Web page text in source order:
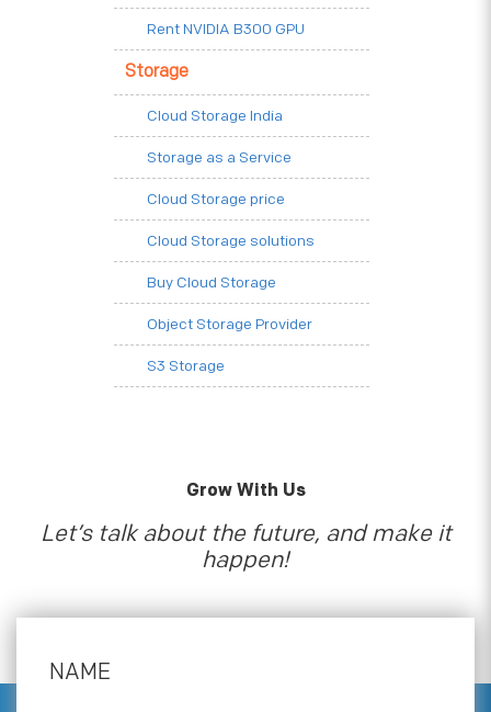
Rent NVIDIA B300 GPU
Storage
Cloud Storage India
Storage as a Service
Cloud Storage price
Cloud Storage solutions
Buy Cloud Storage
Object Storage Provider
S3 Storage
Grow With Us
Let’s talk about the future, and make it
happen!
NAME